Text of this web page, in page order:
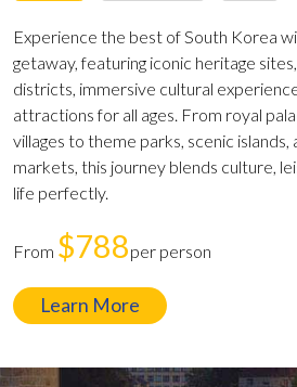
Experience the best of South Korea
getaway, featuring iconic heritage
districts, immersive cultural
attractions for all ages. From royal
villages to theme parks, scenic islands,
markets, this journey blends culture,
life perfectly.
From $788per person
Learn More